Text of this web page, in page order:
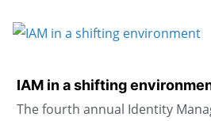
IAM in a shifting
The fourth annual Identity